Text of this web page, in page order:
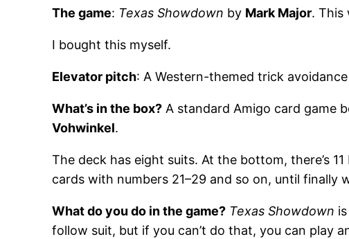
The game: Texas Showdown by Mark Major. This
I bought this myself.
Elevator pitch: A Western-themed trick
What’s in the box? A standard Amigo card game
Vohwinkel.
The deck has eight suits. At the bottom, there’s
cards with numbers 21–29 and so on, until finally
What do you do in the game? Texas Showdown
follow suit, but if you can’t do that, you can play